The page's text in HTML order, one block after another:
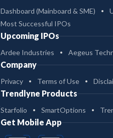
Dashboard (Mainboard & SME)
Most Successful IPOs
Upcoming IPOs
Ardee Industries Aegeus
Company
Privacy Terms of Use
Trendlyne Products
Starfolio SmartOptions
Get Mobile App